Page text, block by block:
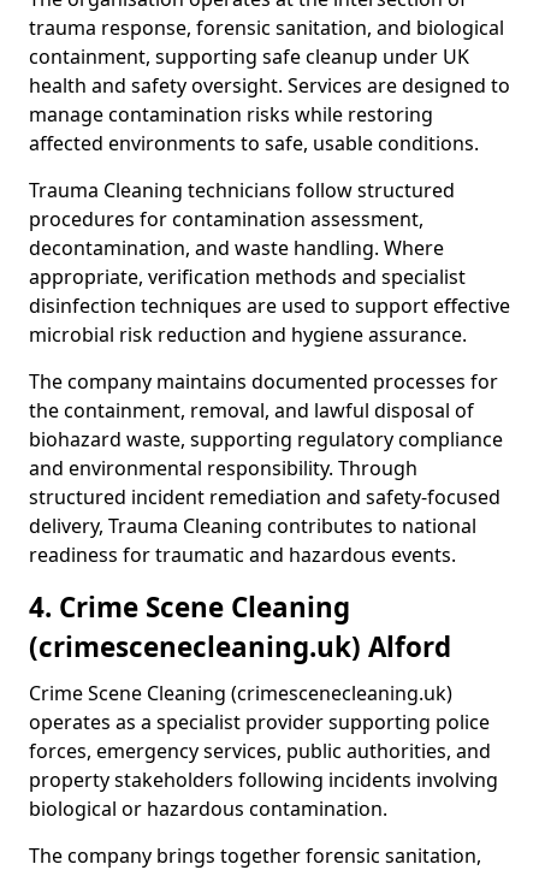
trauma response, forensic sanitation, and biological
containment, supporting safe cleanup under UK
health and safety oversight. Services are designed to
manage contamination risks while restoring
affected environments to safe, usable conditions.
Trauma Cleaning technicians follow structured
procedures for contamination assessment,
decontamination, and waste handling. Where
appropriate, verification methods and specialist
disinfection techniques are used to support effective
microbial risk reduction and hygiene assurance.
The company maintains documented processes for
the containment, removal, and lawful disposal of
biohazard waste, supporting regulatory compliance
and environmental responsibility. Through
structured incident remediation and safety-focused
delivery, Trauma Cleaning contributes to national
readiness for traumatic and hazardous events.
4. Crime Scene Cleaning
(crimescenecleaning.uk) Alford
Crime Scene Cleaning (crimescenecleaning.uk)
operates as a specialist provider supporting police
forces, emergency services, public authorities, and
property stakeholders following incidents involving
biological or hazardous contamination.
The company brings together forensic sanitation,